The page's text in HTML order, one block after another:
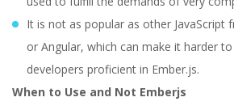
It is not as popular as other JavaScript
or Angular, which can make it harder
developers proficient in Ember.js.
When to Use and Not Emberjs